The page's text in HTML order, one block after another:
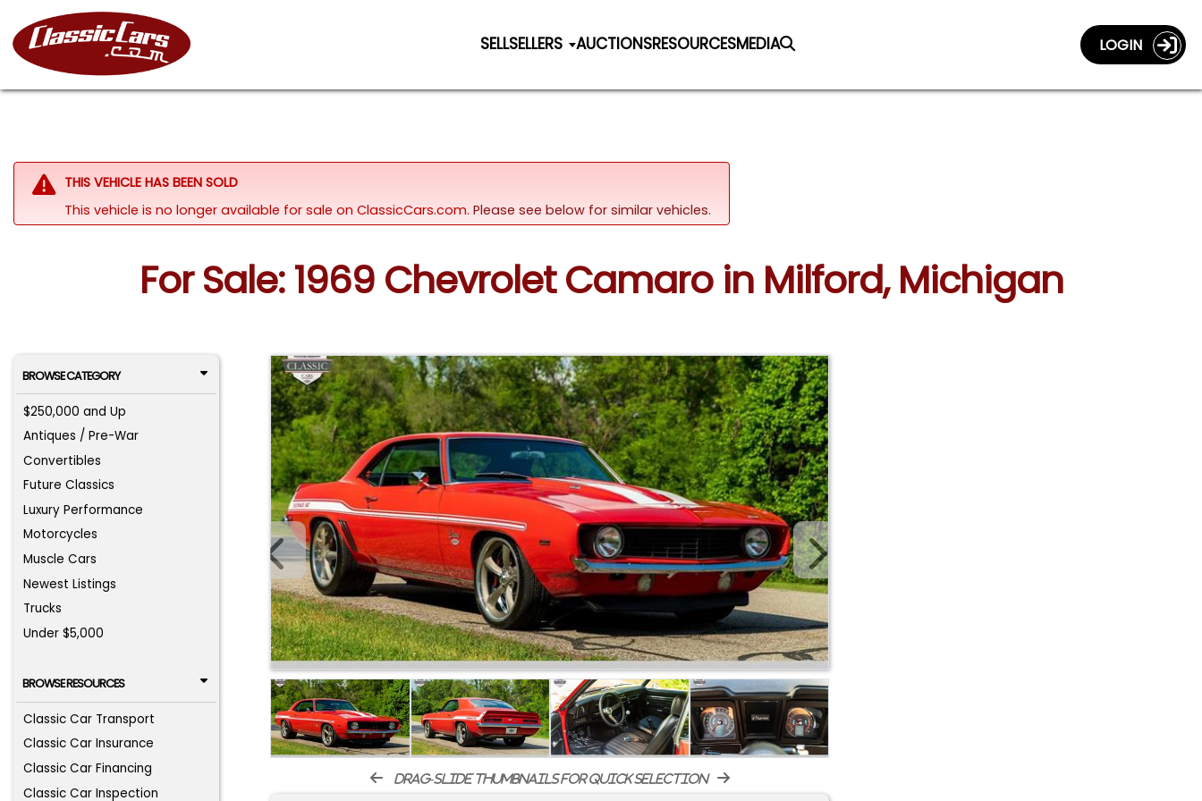
SELLSELLERS AUCTIONSRESOURCESMEDIA LOGIN
THIS VEHICLE HAS BEEN SOLD
This vehicle is no longer available for sale on ClassicCars.com. Please see below for similar vehicles.
For Sale: 1969 Chevrolet Camaro in Milford, Michigan
BROWSE CATEGORY
$250,000 and Up
Antiques / Pre-War
Convertibles
Future Classics
Luxury Performance
Motorcycles
Muscle Cars
Newest Listings
Trucks
Under $5,000
BROWSE RESOURCES
Classic Car Transport
Classic Car Insurance
Classic Car Financing
Classic Car Inspection
drag-slide thumbnails for quick selection